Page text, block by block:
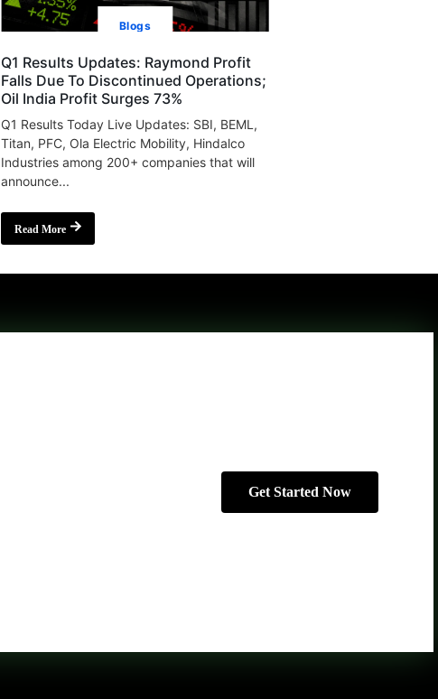
Blogs
Q1 Results Updates: Raymond Profit
Falls Due To Discontinued Operations;
Oil India Profit Surges 73%
Q1 Results Today Live Updates: SBI, BEML,
Titan, PFC, Ola Electric Mobility, Hindalco
Industries among 200+ companies that will
announce...
Read More
Get Started Now